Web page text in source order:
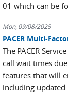
01 which can be
Mon, 09/08/2025
PACER Multi-
The PACER
call wait times
features that will
including